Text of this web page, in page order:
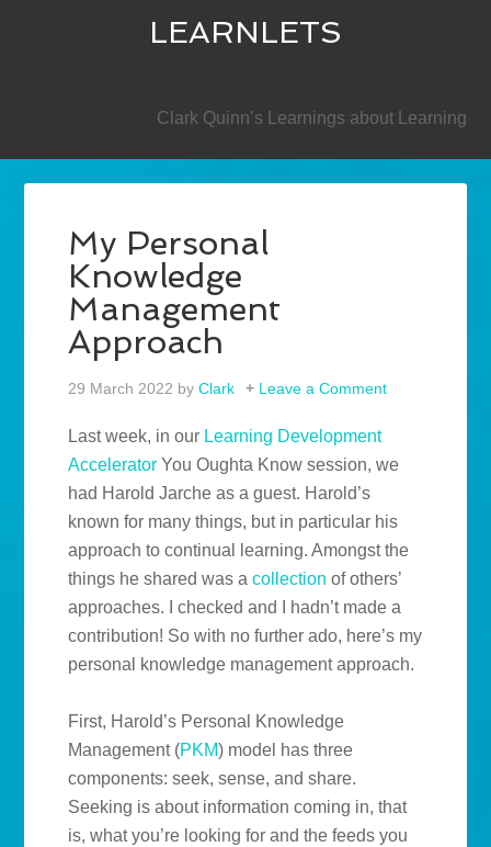
LEARNLETS
Clark Quinn’s Learnings about Learning
My Personal
Knowledge
Management
Approach
29 March 2022 byClark Leave a Comment
Last week, in our Learning Development
Accelerator You Oughta Know session, we
had Harold Jarche as a guest. Harold’s
known for many things, but in particular his
approach to continual learning. Amongst the
things he shared was acollection of others’
approaches. I checked and I hadn’t made a
contribution! So with no further ado, here’s my
personal knowledge management approach.
First, Harold’s Personal Knowledge
Management (PKM) model has three
components: seek, sense, and share.
Seeking is about information coming in, that
is, what you’re looking for and the feeds you